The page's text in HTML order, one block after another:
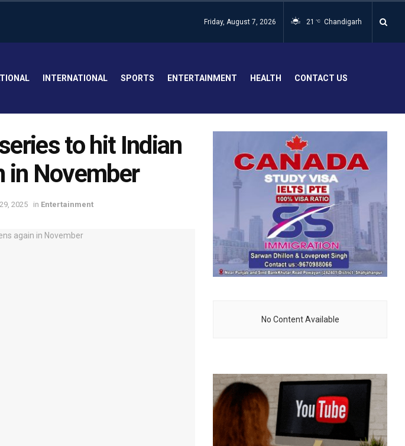
Friday, August 7, 2026 21 °C Chandigarh
INTERNATIONAL SPORTS ENTERTAINMENT HEALTH CONTACT US
to hit Indian
in November
2025 in Entertainment
No Content Available